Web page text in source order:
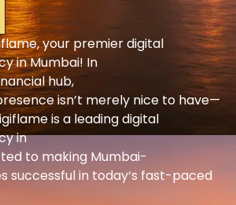
your premierdigital
in Mumbai! In
hub,
isn’t merely nice to have—
isa leadingdigital
in
to making Mumbai-
successfulin today‘s fast-paced